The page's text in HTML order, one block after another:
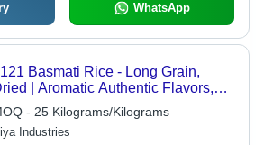
WhatsApp
Basmati Rice - Long Grain,
| Aromatic Authentic Flavors,
for Everyday Cooking and
Dishes
- 25 Kilograms/Kilograms
Industries